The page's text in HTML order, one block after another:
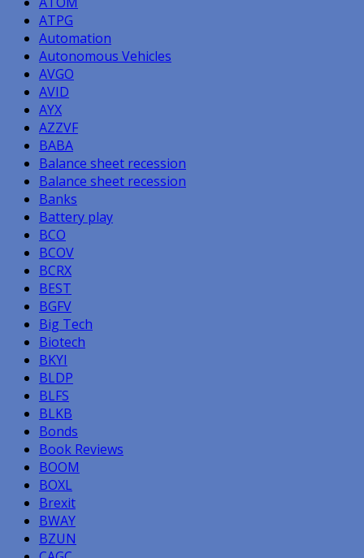
ATPG
Automation
Autonomous Vehicles
AVGO
AVID
AYX
AZZVF
BABA
Balance sheet recession
Balance sheet recession
Banks
Battery play
BCO
BCOV
BCRX
BEST
BGFV
Big Tech
Biotech
BKYI
BLDP
BLFS
BLKB
Bonds
Book Reviews
BOOM
BOXL
Brexit
BWAY
BZUN